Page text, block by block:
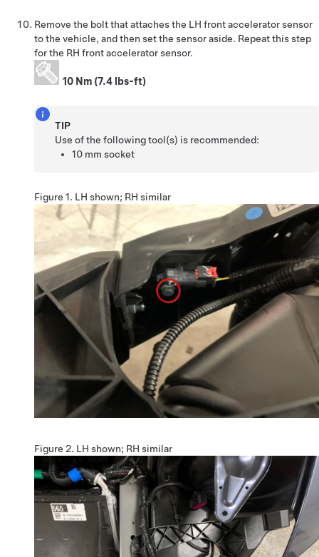
Remove the bolt that attaches the LH front accelerator sensor
to the vehicle, and then set the sensor aside. Repeat this step
for the RH front accelerator sensor.
10 Nm (7.4 lbs-ft)
TIP
Use of the following tool(s) is recommended:
10 mm socket
Figure 1. LH shown; RH similar
Figure 2. LH shown; RH similar